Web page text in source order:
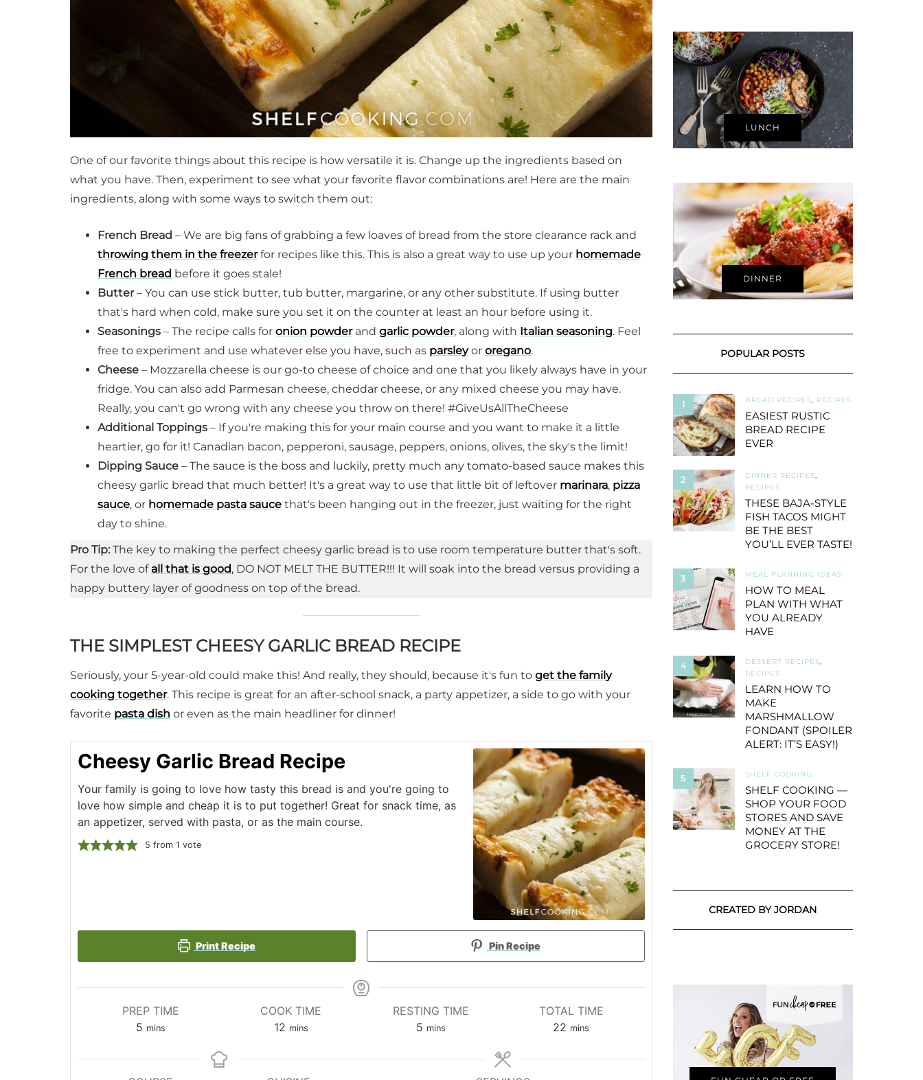
One of our favorite things about this recipe is how versatile it is. Change up the ingredients based on
what you have. Then, experiment to see what your favorite flavor combinations are! Here are the main
ingredients, along with some ways to switch them out:
French Bread – We are big fans of grabbing a few loaves of bread from the store clearance rack and
throwing them in the freezerfor recipes like this. This is also a great way to use up your homemade
French bread before it goes stale!
Butter– You can use stick butter, tub butter, margarine, or any other substitute. If using butter
that's hard when cold, make sure you set it on the counter at least an hour before using it.
Seasonings – The recipe calls for onion powderand garlic powder, along with Italian seasoning. Feel
free to experiment and use whatever else you have, such as parsleyor oregano.
Cheese – Mozzarella cheese is our go-to cheese of choice and one that you likely always have in your
fridge. You can also add Parmesan cheese, cheddar cheese, or any mixed cheese you may have.
Really, you can't go wrong with any cheese you throw on there! #GiveUsAllTheCheese
Additional Toppings – If you're making this for your main course and you want to make it a little
heartier, go for it! Canadian bacon, pepperoni, sausage, peppers, onions, olives, the sky's the limit!
Dipping Sauce – The sauce is the boss and luckily, pretty much any tomato-based sauce makes this
cheesy garlic bread that much better! It's a great way to use that little bit of leftover marinara, pizza
sauce, or homemade pasta sauce that's been hanging out in the freezer, just waiting for the right
day to shine.
Pro Tip: The key to making the perfect cheesy garlic bread is to use room temperature butter that's soft.
For the love of all that is good, DO NOT MELT THE BUTTER!!! It will soak into the bread versus providing a
happy buttery layer of goodness on top of the bread.
THE SIMPLEST CHEESY GARLIC BREAD RECIPE
Seriously, your 5-year-old could make this! And really, they should, because it's fun to get the family
cooking together. This recipe is great for an after-school snack, a party appetizer, a side to go with your
favorite pasta dish or even as the main headliner for dinner!
Cheesy Garlic Bread Recipe
Your family is going to love how tasty this bread is and you're going to
love how simple and cheap it is to put together! Great for snack time, as
an appetizer, served with pasta, or as the main course.
5 from 1 vote
Print Recipe Pin Recipe
PREP TIME
5 minutes
mins
COOK TIME
12minutes
mins
RESTING TIME
5 minutes
mins
TOTAL TIME
22 minutes
mins
LUNCH
DINNER
POPULAR POSTS
1 BREAD RECIPES, RECIPES
EASIEST RUSTIC
BREAD RECIPE
EVER
2 DINNER RECIPES,
RECIPES
THESE BAJA-STYLE
FISH TACOS MIGHT
BE THE BEST
YOU’LL EVER TASTE!
3 MEAL PLANNING IDEAS
HOW TO MEAL
PLAN WITH WHAT
YOU ALREADY
HAVE
4 DESSERT RECIPES,
RECIPES
LEARN HOW TO
MAKE
MARSHMALLOW
FONDANT (SPOILER
ALERT: IT’S EASY!)
5 SHELF COOKING
SHELF COOKING —
SHOP YOUR FOOD
STORES AND SAVE
MONEY AT THE
GROCERY STORE!
CREATED BY JORDAN